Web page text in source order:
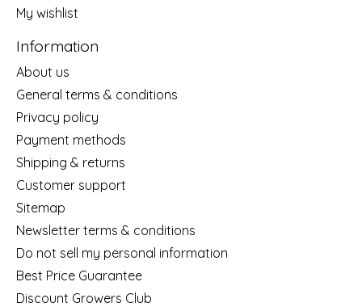
My wishlist
Information
About us
General terms & conditions
Privacy policy
Payment methods
Shipping & returns
Customer support
Sitemap
Newsletter terms & conditions
Do not sell my personal information
Best Price Guarantee
Discount Growers Club